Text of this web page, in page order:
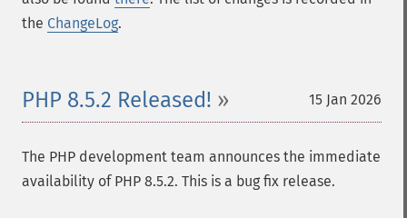
the ChangeLog.
15 Jan 2026
PHP 8.5.2 Released!
The PHP development team announces the immediate
availability of PHP 8.5.2. This is a bug fix release.